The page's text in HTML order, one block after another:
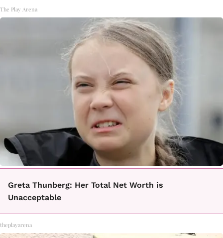
The Play Arena
Greta Thunberg: Her Total Net Worth is
Unacceptable
theplayarena